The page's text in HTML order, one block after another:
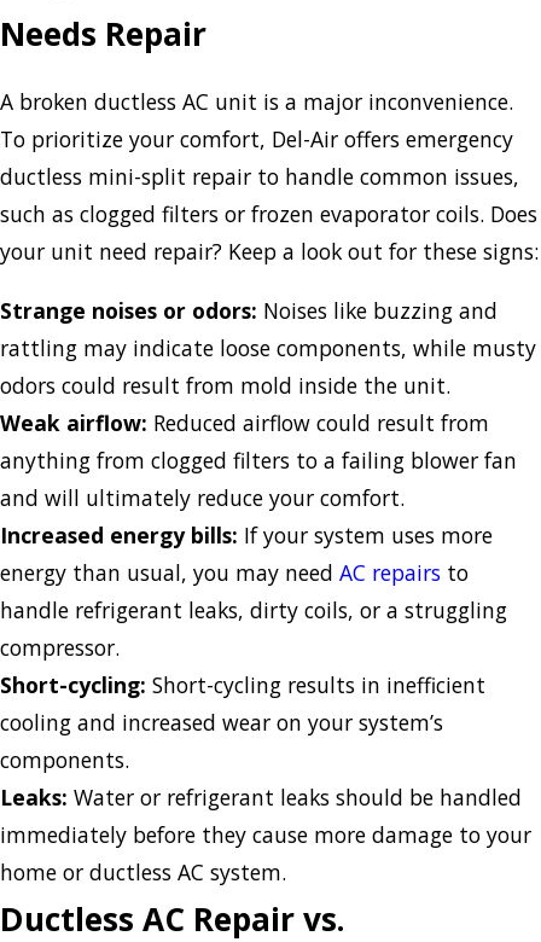
Needs Repair
A broken ductless AC unit is a major inconvenience.
To prioritize your comfort, Del-Air offers emergency
ductless mini-split repair to handle common issues,
such as clogged filters or frozen evaporator coils. Does
your unit need repair? Keep a look out for these signs:
Strange noises or odors: Noises like buzzing and
rattling may indicate loose components, while musty
odors could result from mold inside the unit.
Weak airflow: Reduced airflow could result from
anything from clogged filters to a failing blower fan
and will ultimately reduce your comfort.
Increased energy bills: If your system uses more
energy than usual, you may need AC repairs to
handle refrigerant leaks, dirty coils, or a struggling
compressor.
Short-cycling: Short-cycling results in inefficient
cooling and increased wear on your system’s
components.
Leaks: Water or refrigerant leaks should be handled
immediately before they cause more damage to your
home or ductless AC system.
Ductless AC Repair vs.